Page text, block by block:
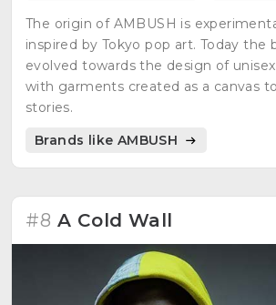
The origin of AMBUSH is
inspired by Tokyo pop art. Today the
evolved towards the design of
with garments created as a canvas
stories.
Brands like AMBUSH
#8 A Cold Wall